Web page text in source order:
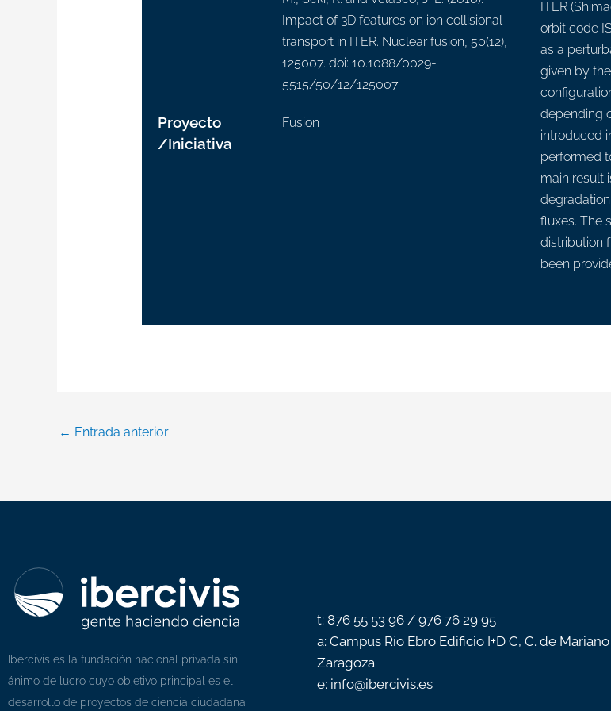
Impact of 3D features on ion collisional
transport in ITER. Nuclear fusion, 50(12),
125007. doi: 10.1088/0029-
5515/50/12/125007
Proyecto
/Iniciativa
Fusion
ITER
orbit code
as a
given by
depending
introduced
performed
main result
fluxes. The
distribution
been
← Entrada anterior
Ibercivis es la fundación nacional privada sin
ánimo de lucro cuyo objetivo principal es el
desarrollo de proyectos de ciencia ciudadana
t: 876 55 53 96 / 976 76 29 95
a: Campus Río Ebro Edificio I+D C, C. de
Zaragoza
e: info@ibercivis.es